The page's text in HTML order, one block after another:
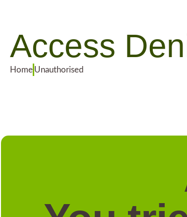
Access
Home Unauthorised